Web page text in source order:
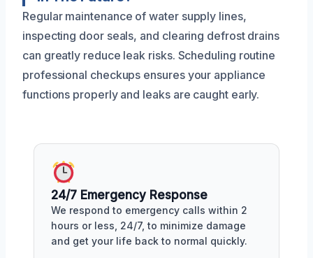
Regular maintenance of water supply lines,
inspecting door seals, and clearing defrost drains
can greatly reduce leak risks. Scheduling routine
professional checkups ensures your appliance
functions properly and leaks are caught early.
24/7 Emergency Response
We respond to emergency calls within 2
hours or less, 24/7, to minimize damage
and get your life back to normal quickly.